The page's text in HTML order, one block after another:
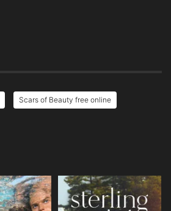
Scars of Beauty free online